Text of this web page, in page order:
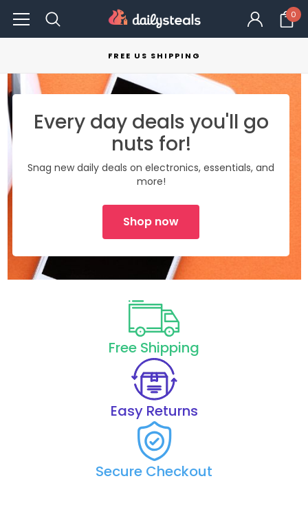
0
FREE US SHIPPING
Every day deals you'll go
nuts for!
Snag new daily deals on electronics, essentials, and
more!
Shop now
Free Shipping
Easy Returns
Secure Checkout